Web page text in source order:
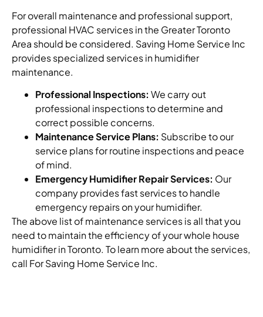
For overall maintenance and professional support,
professional HVAC services in the Greater Toronto
Area should be considered. Saving Home Service Inc
provides specialized services in humidifier
maintenance.
Professional Inspections: We carry out
professional inspections to determine and
correct possible concerns.
Maintenance Service Plans: Subscribe to our
service plans for routine inspections and peace
of mind.
Emergency Humidifier Repair Services: Our
company provides fast services to handle
emergency repairs on your humidifier.
The above list of maintenance services is all that you
need to maintain the efficiency of your whole house
humidifier in Toronto. To learn more about the services,
call For Saving Home Service Inc.